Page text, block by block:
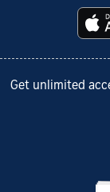
Get unlimited